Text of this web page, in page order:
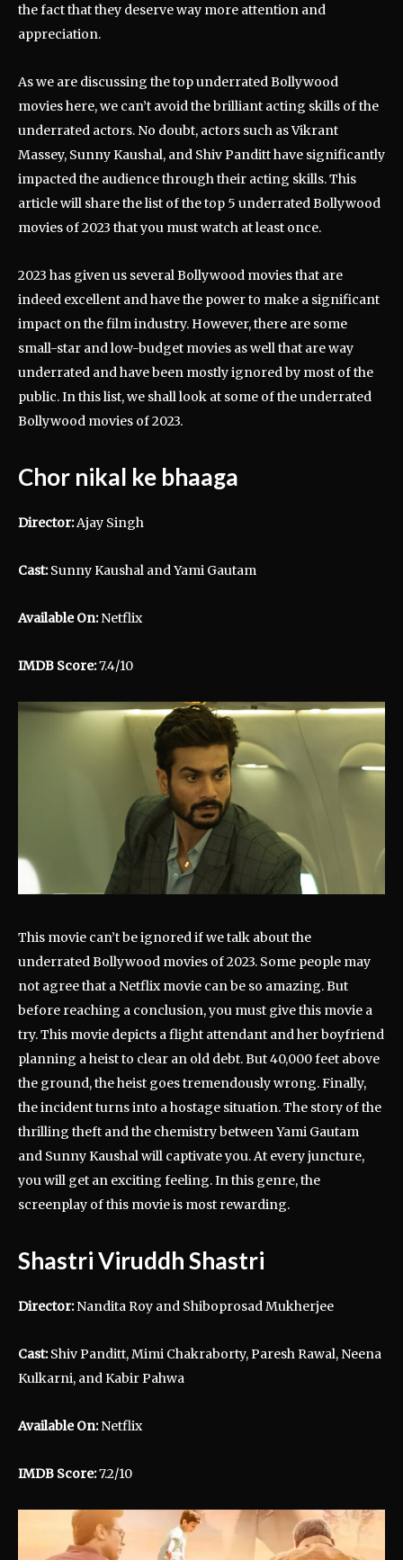
the fact that they deserve way more attention and
appreciation.
As we are discussing the top underrated Bollywood
movies here, we can’t avoid the brilliant acting skills of the
underrated actors. No doubt, actors such as Vikrant
Massey, Sunny Kaushal, and Shiv Panditt have significantly
impacted the audience through their acting skills. This
article will share the list of the top 5 underrated Bollywood
movies of 2023 that you must watch at least once.
2023 has given us several Bollywood movies that are
indeed excellent and have the power to make a significant
impact on the film industry. However, there are some
small-star and low-budget movies as well that are way
underrated and have been mostly ignored by most of the
public. In this list, we shall look at some of the underrated
Bollywood movies of 2023.
Chor nikal ke bhaaga
Director:Ajay Singh
Cast:Sunny Kaushal and Yami Gautam
Available On:Netflix
IMDB Score:7.4/10
This movie can’t be ignored if we talk about the
underrated Bollywood movies of 2023. Some people may
not agree that a Netflix movie can be so amazing. But
before reaching a conclusion, you must give this movie a
try. This movie depicts a flight attendant and her boyfriend
planning a heist to clear an old debt. But 40,000 feet above
the ground, the heist goes tremendously wrong. Finally,
the incident turns into a hostage situation. The story of the
thrilling theft and the chemistry between Yami Gautam
and Sunny Kaushal will captivate you. At every juncture,
you will get an exciting feeling. In this genre, the
screenplay of this movie is most rewarding.
Shastri Viruddh Shastri
Director:Nandita Roy and Shiboprosad Mukherjee
Cast:Shiv Panditt, Mimi Chakraborty, Paresh Rawal, Neena
Kulkarni, and Kabir Pahwa
Available On:Netflix
IMDB Score:7.2/10